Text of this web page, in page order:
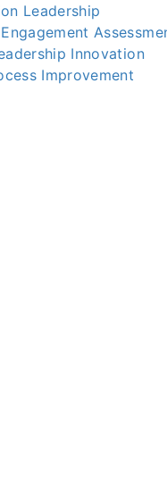
Leadership
Innovation
Improvement